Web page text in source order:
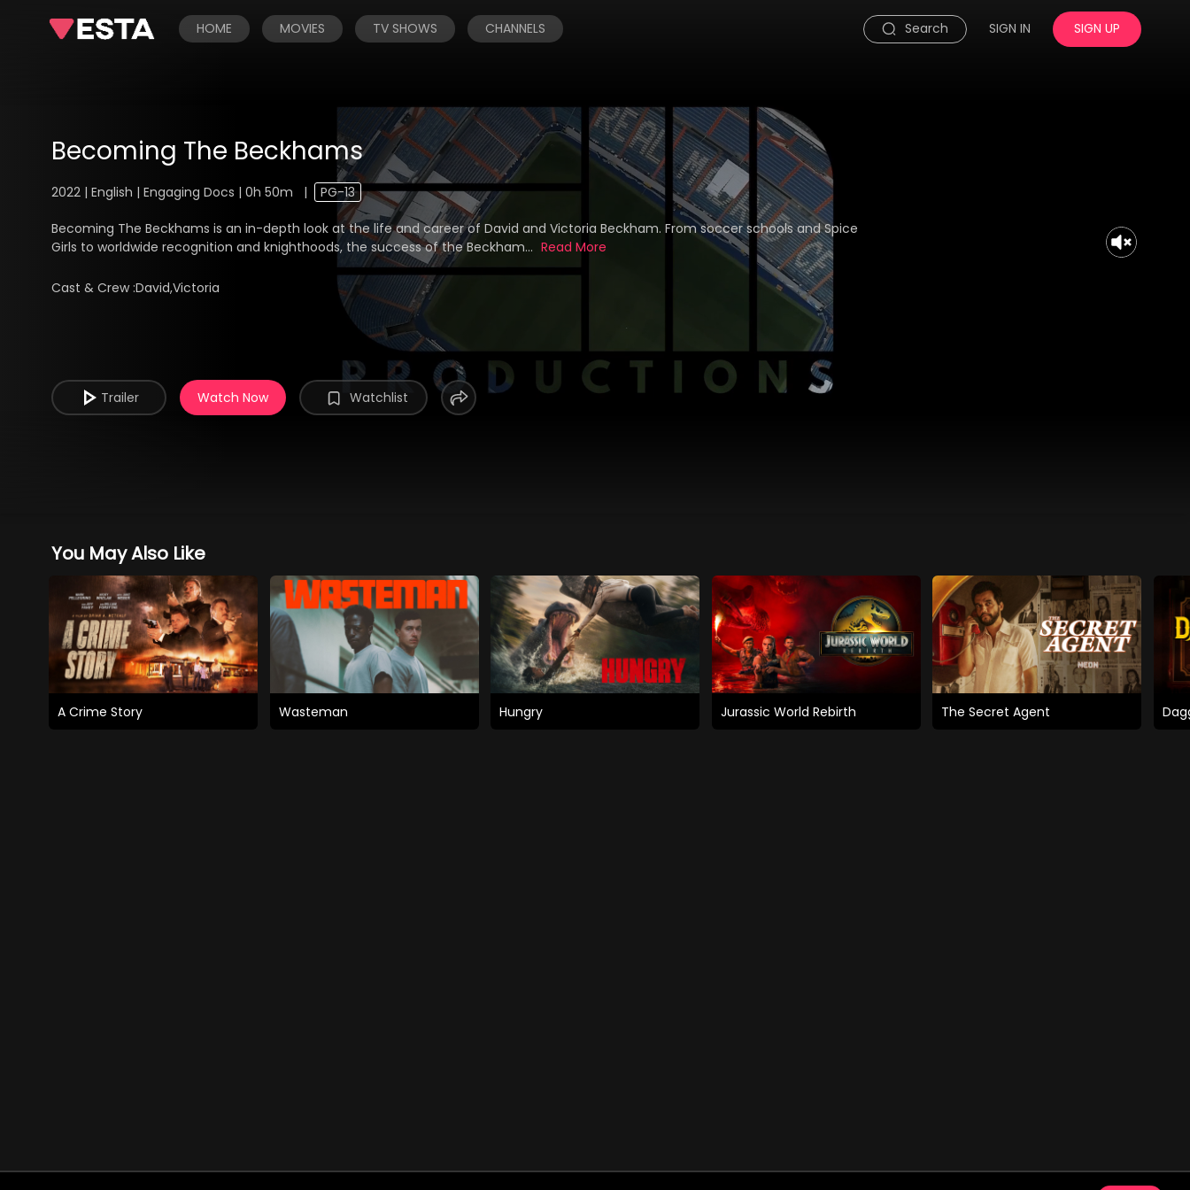
HOME MOVIES TV SHOWS CHANNELS Search SIGN IN SIGN UP
Becoming The Beckhams
2022 | English | Engaging Docs | 0h 50m | PG-13
Becoming The Beckhams is an in-depth look at the life and career of David and Victoria Beckham. From soccer schools and Spice
Girls to worldwide recognition and knighthoods, the success of the Beckham... Read More
Cast & Crew :David,Victoria
Trailer Watch Now Watchlist
You May Also Like
A Crime Story Wasteman Hungry Jurassic World Rebirth The Secret Agent